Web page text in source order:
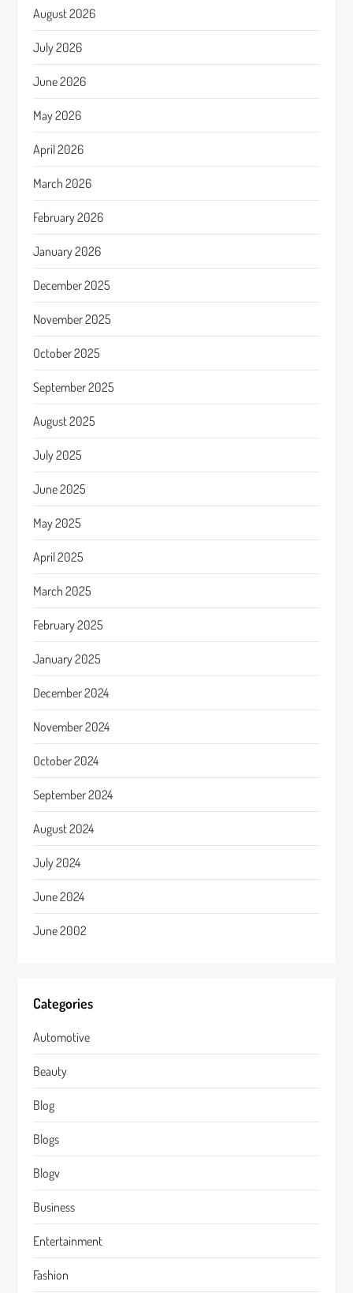
August 2026
July 2026
June 2026
May 2026
April 2026
March 2026
February 2026
January 2026
December 2025
November 2025
October 2025
September 2025
August 2025
July 2025
June 2025
May 2025
April 2025
March 2025
February 2025
January 2025
December 2024
November 2024
October 2024
September 2024
August 2024
July 2024
June 2024
June 2002
Categories
Automotive
Beauty
Blog
Blogs
Blogv
Business
Entertainment
Fashion